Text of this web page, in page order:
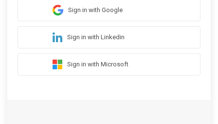
Sign in with Google
Sign in with Linkedin
Sign in with Microsoft